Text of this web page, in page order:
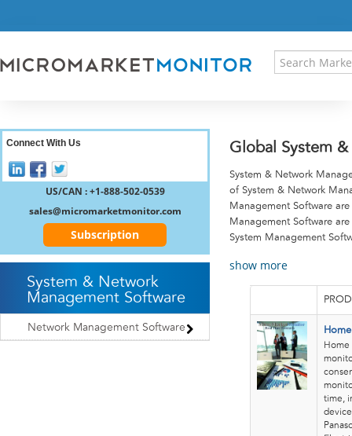
RESEARCH INSIGHT
REGISTER
Global System
System & Network
of System & Network
Management Software
Management Software
System Management
show more
Home
time,
Connect With Us
US/CAN : +1-888-502-0539
sales@micromarketmonitor.com
Subscription
System & Network
Management Software
Network Management Software